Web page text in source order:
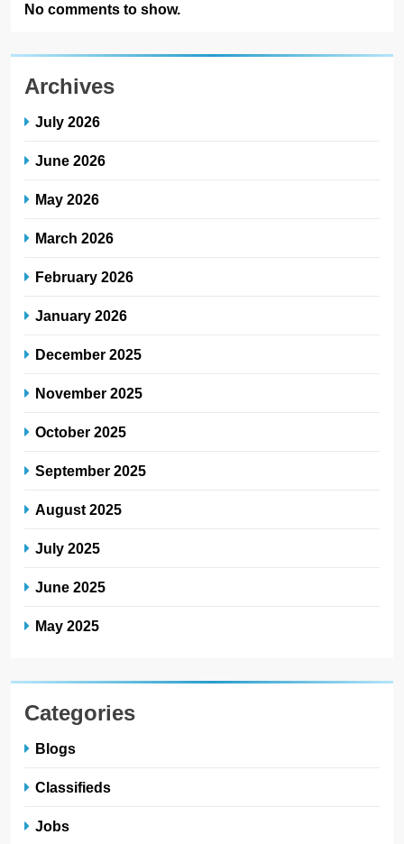
No comments to show.
Archives
July 2026
June 2026
May 2026
March 2026
February 2026
January 2026
December 2025
November 2025
October 2025
September 2025
August 2025
July 2025
June 2025
May 2025
Categories
Blogs
Classifieds
Jobs